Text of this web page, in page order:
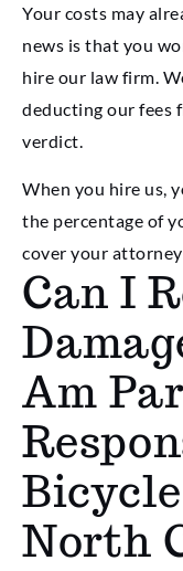
Your costs may
news is that you
hire our law firm.
deducting our fees
verdict.
When you hire us,
the percentage of
cover your
Can I
Am
North